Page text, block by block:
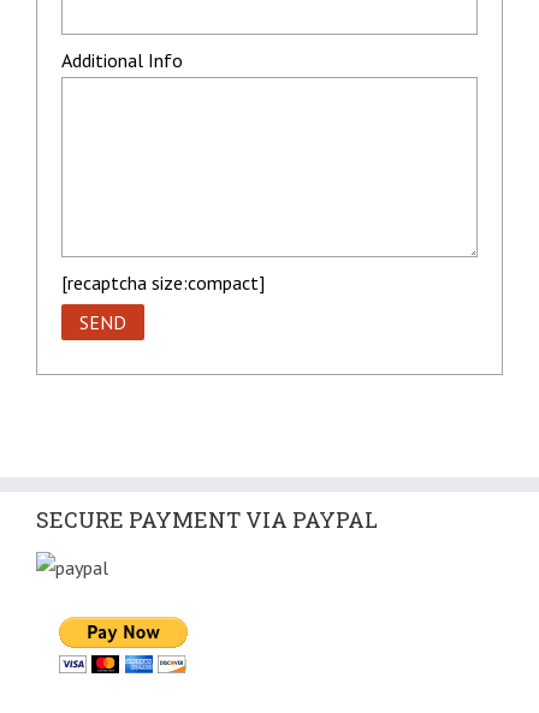
Additional Info
[recaptcha size:compact]
SECURE PAYMENT VIA PAYPAL